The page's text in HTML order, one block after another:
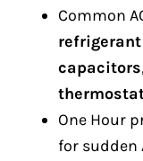
Common
capacitors
One Hour
for sudden